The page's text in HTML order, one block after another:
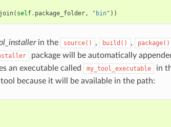
join( self. package_folder, "bin" ))
in the source() , build() , package()
package will be automatically
an executable called my_tool_executable in
because it will be available in the path: